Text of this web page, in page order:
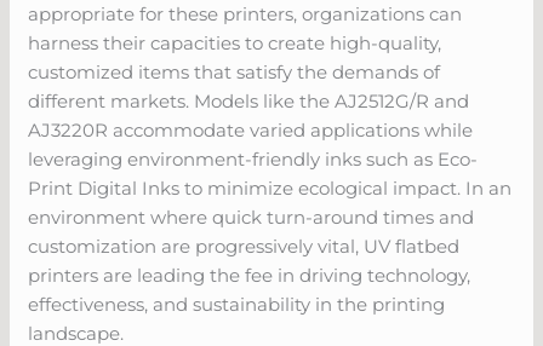
appropriate for these printers, organizations can
harness their capacities to create high-quality,
customized items that satisfy the demands of
different markets. Models like the AJ2512G/R and
AJ3220R accommodate varied applications while
leveraging environment-friendly inks such as Eco-
Print Digital Inks to minimize ecological impact. In an
environment where quick turn-around times and
customization are progressively vital, UV flatbed
printers are leading the fee in driving technology,
effectiveness, and sustainability in the printing
landscape.